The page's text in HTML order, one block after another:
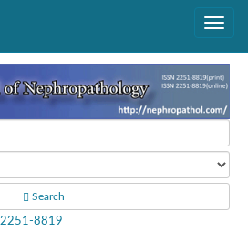
Search
2251-8819